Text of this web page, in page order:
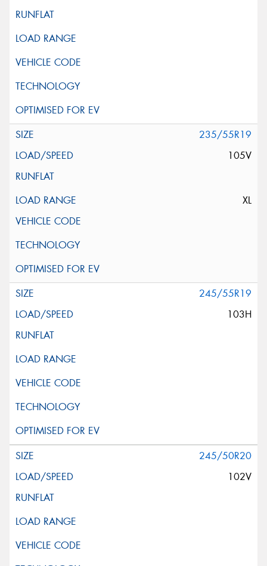
235/55R19
105V
XL
245/55R19
103H
245/50R20
102V